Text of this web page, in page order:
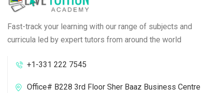
Fast-track your learning with our range of subjects and
curricula led by expert tutors from around the world
+1-331 222 7545
Office# B228 3rd Floor Sher Baaz Business Centre